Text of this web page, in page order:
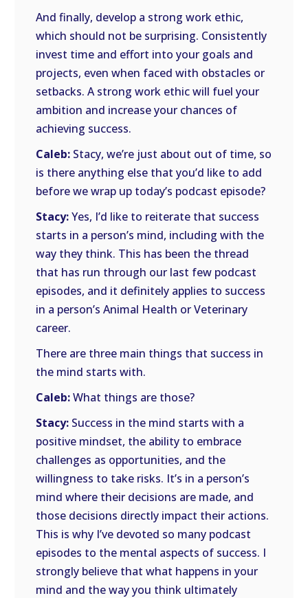
And finally, develop a strong work ethic,
which should not be surprising. Consistently
invest time and effort into your goals and
projects, even when faced with obstacles or
setbacks. A strong work ethic will fuel your
ambition and increase your chances of
achieving success.
Caleb: Stacy, we’re just about out of time, so
is there anything else that you’d like to add
before we wrap up today’s podcast episode?
Stacy:Yes, I’d like to reiterate that success
starts in a person’s mind, including with the
way they think. This has been the thread
that has run through our last few podcast
episodes, and it definitely applies to success
in a person’s Animal Health or Veterinary
career.
There are three main things that success in
the mind starts with.
Caleb:What things are those?
Stacy: Success in the mind starts with a
positive mindset, the ability to embrace
challenges as opportunities, and the
willingness to take risks. It’s in a person’s
mind where their decisions are made, and
those decisions directly impact their actions.
This is why I’ve devoted so many podcast
episodes to the mental aspects of success. I
strongly believe that what happens in your
mind and the way you think ultimately